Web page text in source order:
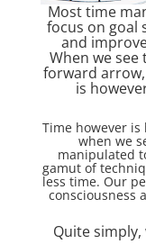
Most time
focus on
and
When we
forward
is
Time however
when we
manipulated
gamut of
less time. Our
consciousness
Quite